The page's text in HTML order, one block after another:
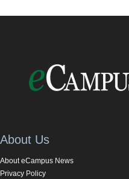
About Us
About eCampus News
Privacy Policy